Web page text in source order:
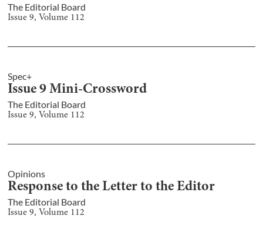
The Editorial Board
Issue9, Volume 112
Spec+
Issue 9 Mini-Crossword
The Editorial Board
Issue9, Volume 112
Opinions
Response to the Letter to the Editor
The Editorial Board
Issue9, Volume 112